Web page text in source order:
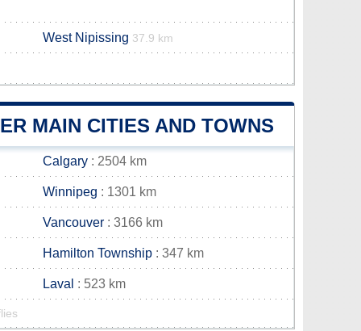
West Nipissing 37.9 km
MAIN CITIES AND TOWNS
Calgary : 2504 km
Winnipeg : 1301 km
Vancouver : 3166 km
Hamilton Township : 347 km
Laval : 523 km